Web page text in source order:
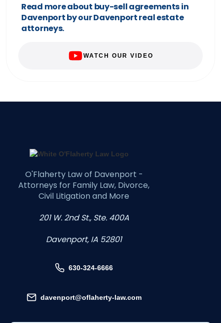
Read more about buy-sell agreements in
Davenport by our Davenport real estate
attorneys.
WATCH OUR VIDEO
O'Flaherty Law of Davenport -
Attorneys for Family Law, Divorce,
Civil Litigation and More
201 W. 2nd St., Ste. 400A
Davenport, IA 52801
630-324-6666
davenport@oflaherty-law.com